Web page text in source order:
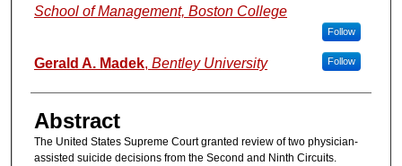
School of Management, Boston College
Follow
Gerald A. Madek, Bentley University Follow
Abstract
The United States Supreme Court granted review of two physician-
assisted suicide decisions from the Second and Ninth Circuits.